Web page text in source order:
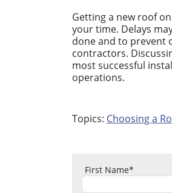
Getting a new roof
your time. Delays
done and to prevent
contractors.
most successful
operations.
Topics: Choosing a
First Name*